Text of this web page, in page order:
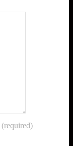
(required)